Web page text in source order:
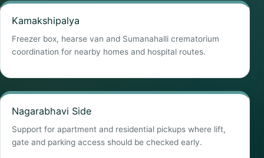
Kamakshipalya
Freezer box, hearse van and Sumanahalli crematorium
coordination for nearby homes and hospital routes.
Nagarabhavi Side
Support for apartment and residential pickups where lift,
gate and parking access should be checked early.